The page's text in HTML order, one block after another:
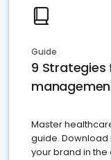
Guide
9
Master
guide.
your brand in